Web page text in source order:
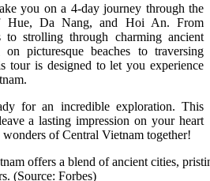
you on a 4-day journey through the
Hue, Da Nang, and Hoi An. From
to strolling through charming ancient
picturesque beaches to traversing
tour is designed to let you experience
for an incredible exploration. This
a lasting impression on your heart
of Central Vietnam together!